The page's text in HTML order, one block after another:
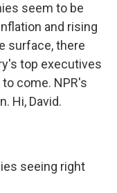
seem to be
and rising
surface, there
top executives
come. NPR's
Hi, David.
seeing right